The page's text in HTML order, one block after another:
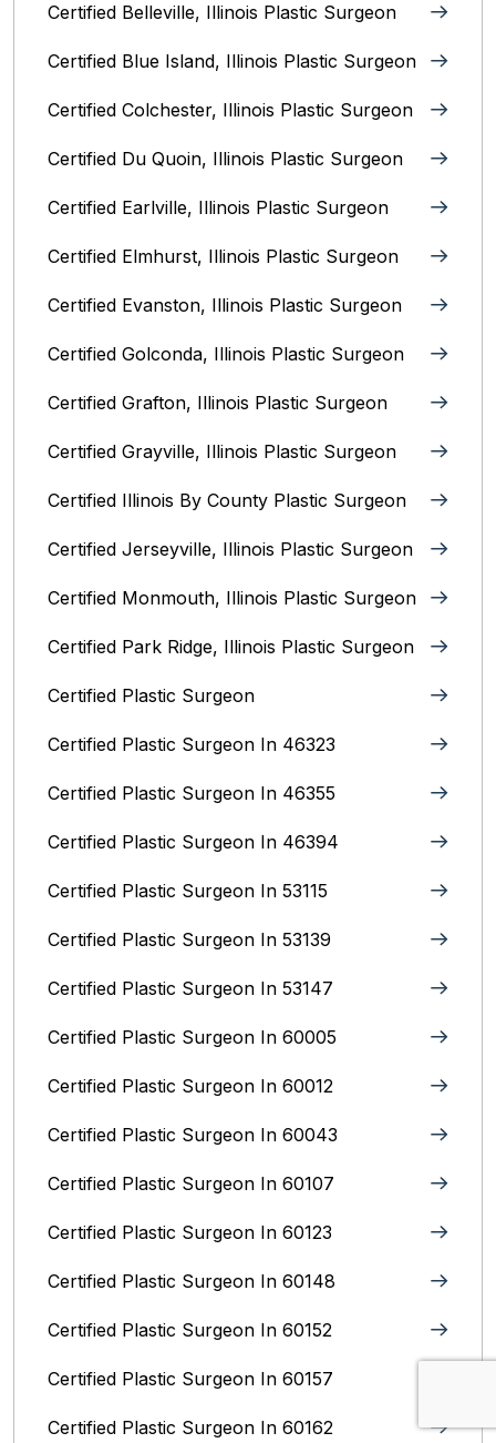
Certified Belleville, Illinois‎ Plastic Surgeon
Certified Blue Island, Illinois Plastic Surgeon
Certified Colchester, Illinois Plastic Surgeon
Certified Du Quoin, Illinois Plastic Surgeon
Certified Earlville, Illinois Plastic Surgeon
Certified Elmhurst, Illinois‎ Plastic Surgeon
Certified Evanston, Illinois Plastic Surgeon
Certified Golconda, Illinois Plastic Surgeon
Certified Grafton, Illinois Plastic Surgeon
Certified Grayville, Illinois Plastic Surgeon
Certified Illinois By County‎ Plastic Surgeon
Certified Jerseyville, Illinois‎ Plastic Surgeon
Certified Monmouth, Illinois Plastic Surgeon
Certified Park Ridge, Illinois Plastic Surgeon
Certified Plastic Surgeon
Certified Plastic Surgeon In 46323
Certified Plastic Surgeon In 46355
Certified Plastic Surgeon In 46394
Certified Plastic Surgeon In 53115
Certified Plastic Surgeon In 53139
Certified Plastic Surgeon In 53147
Certified Plastic Surgeon In 60005
Certified Plastic Surgeon In 60012
Certified Plastic Surgeon In 60043
Certified Plastic Surgeon In 60107
Certified Plastic Surgeon In 60123
Certified Plastic Surgeon In 60148
Certified Plastic Surgeon In 60152
Certified Plastic Surgeon In 60157
Certified Plastic Surgeon In 60162